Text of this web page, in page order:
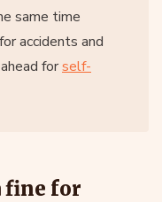
same time
accidents and
forself-
fine for